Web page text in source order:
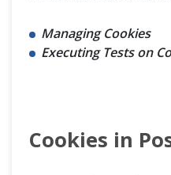
OAuth 2.0 Authorization
Managing Cookies
Executing Tests on
Cookies in